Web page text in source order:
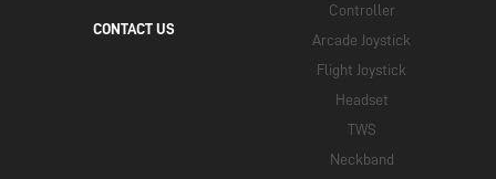
CONTACT US
Controller
Arcade Joystick
Flight Joystick
Headset
TWS
Neckband